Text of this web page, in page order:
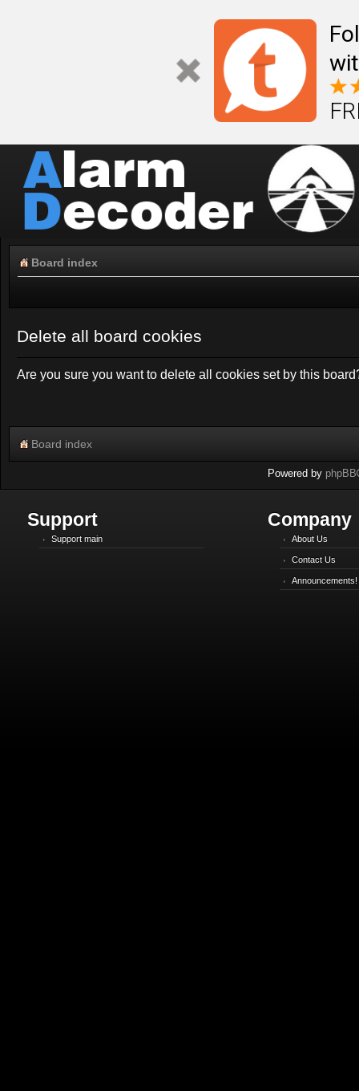
Board index
Delete all board cookies
Are you sure you want to delete all cookies set by this
Board index
Powered by phpBB
Support
Support main
Company
About Us
Contact Us
Announcements!